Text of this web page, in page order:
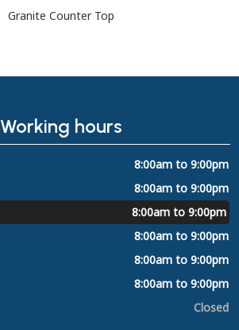
Granite Counter Top
Working hours
8:00am to 9:00pm
8:00am to 9:00pm
8:00am to 9:00pm
8:00am to 9:00pm
8:00am to 9:00pm
8:00am to 9:00pm
Closed